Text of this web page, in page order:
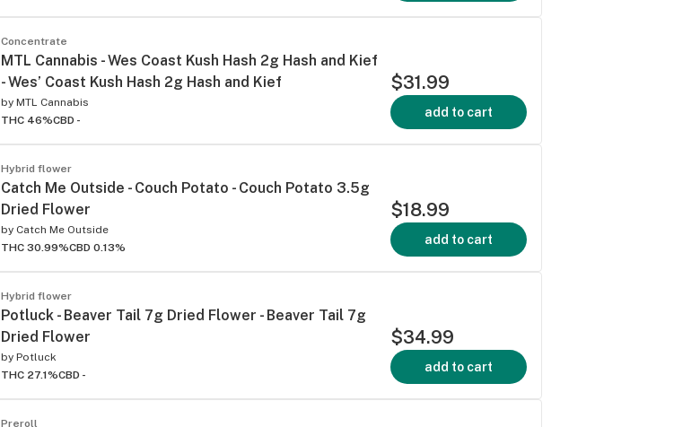
Concentrate
MTL Cannabis - Wes Coast Kush Hash 2g Hash and Kief
- Wes’ Coast Kush Hash 2g Hash and Kief
by MTL Cannabis
THC 46%CBD -
$31.99
add to cart
Hybrid flower
Catch Me Outside - Couch Potato - Couch Potato 3.5g
Dried Flower
by Catch Me Outside
THC 30.99%CBD 0.13%
$18.99
add to cart
Hybrid flower
Potluck - Beaver Tail 7g Dried Flower - Beaver Tail 7g
Dried Flower
by Potluck
THC 27.1%CBD -
$34.99
add to cart
Preroll